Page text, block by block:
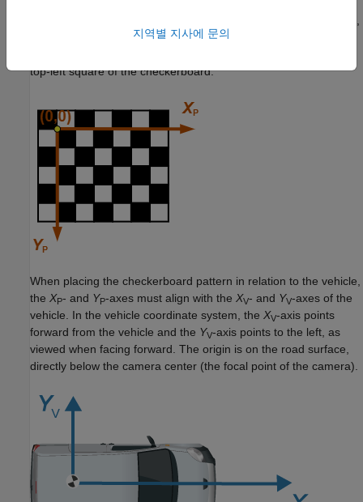
,
-axis points to the right and the
top-left square of the checkerboard.
When placing the checkerboard pattern in relation to the vehicle,
the XP- and YP-axes must align with the XV- and YV-axes of the
vehicle. In the vehicle coordinate system, the XV-axis points
forward from the vehicle and the YV-axis points to the left, as
viewed when facing forward. The origin is on the road surface,
directly below the camera center (the focal point of the camera).
지역별 지사에 문의